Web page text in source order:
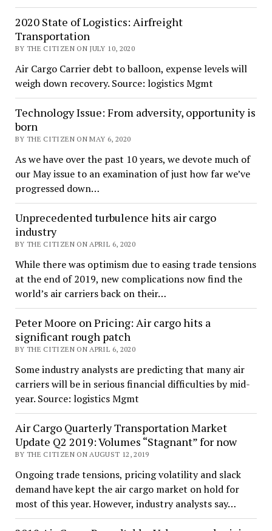
2020 State of Logistics: Airfreight
Transportation
BY THE CITIZEN ON JULY 10, 2020
Air Cargo Carrier debt to balloon, expense levels will
weigh down recovery. Source: logistics Mgmt
Technology Issue: From adversity, opportunity is
born
BY THE CITIZEN ON MAY 6, 2020
As we have over the past 10 years, we devote much of
our May issue to an examination of just how far we’ve
progressed down…
Unprecedented turbulence hits air cargo
industry
BY THE CITIZEN ON APRIL 6, 2020
While there was optimism due to easing trade tensions
at the end of 2019, new complications now find the
world’s air carriers back on their…
Peter Moore on Pricing: Air cargo hits a
significant rough patch
BY THE CITIZEN ON APRIL 6, 2020
Some industry analysts are predicting that many air
carriers will be in serious financial difficulties by mid-
year. Source: logistics Mgmt
Air Cargo Quarterly Transportation Market
Update Q2 2019: Volumes “Stagnant” for now
BY THE CITIZEN ON AUGUST 12, 2019
Ongoing trade tensions, pricing volatility and slack
demand have kept the air cargo market on hold for
most of this year. However, industry analysts say…